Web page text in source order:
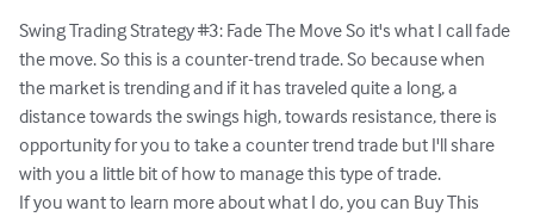
Swing Trading Strategy #3: Fade The Move So it's what I call fade
the move. So this is a counter-trend trade. So because when
the market is trending and if it has traveled quite a long, a
distance towards the swings high, towards resistance, there is
opportunity for you to take a counter trend trade but I'll share
with you a little bit of how to manage this type of trade.
If you want to learn more about what I do, you can Buy This